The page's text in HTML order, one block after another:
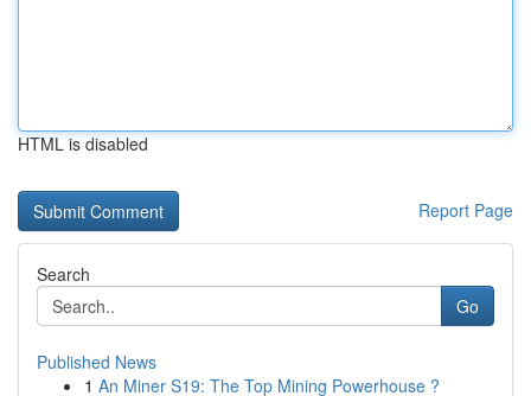
HTML is disabled
Report Page
Search
Go
Published News
1 An Miner S19: The Top Mining Powerhouse ?